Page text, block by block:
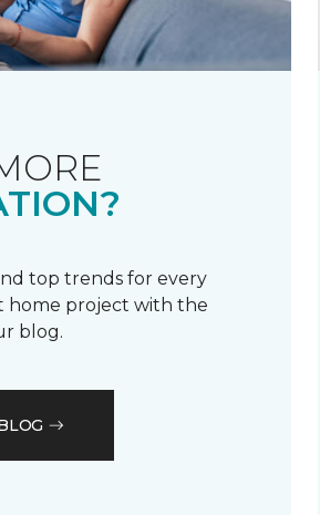
top trends for every
home project with the
blog.